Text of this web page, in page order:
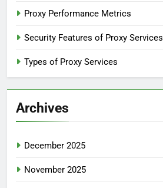
Proxy Performance Metrics
Security Features of Proxy Services
Types of Proxy Services
Archives
December 2025
November 2025